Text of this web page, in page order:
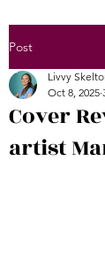
Post
Cover
artist
Livvy
Oct 8, 2025